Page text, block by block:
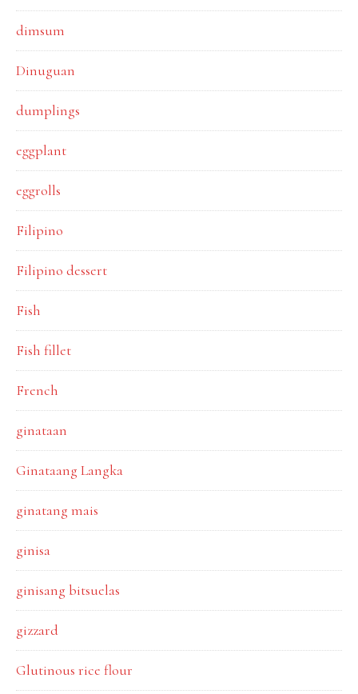
dimsum
Dinuguan
dumplings
eggplant
eggrolls
Filipino
Filipino dessert
Fish
Fish fillet
French
ginataan
Ginataang Langka
ginatang mais
ginisa
ginisang bitsuelas
gizzard
Glutinous rice flour